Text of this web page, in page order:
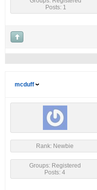
Posts: 1
mcduff
Rank: Newbie
Groups: Registered
Posts: 4